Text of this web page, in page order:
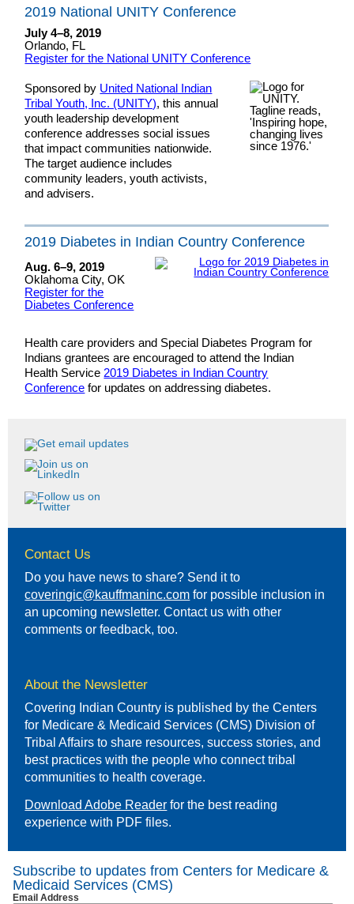
2019 National UNITY Conference
July 4–8, 2019
Orlando, FL
Register for the National UNITY Conference
Sponsored by United National Indian
Tribal Youth, Inc. (UNITY), this annual
youth leadership development
conference addresses social issues
that impact communities nationwide.
The target audience includes
community leaders, youth activists,
and advisers.
2019 Diabetes in Indian Country Conference
Aug. 6–9, 2019
Oklahoma City, OK
Register for the
Diabetes Conference
Health care providers and Special Diabetes Program for
Indians grantees are encouraged to attend the Indian
Health Service 2019 Diabetes in Indian Country
Conference for updates on addressing diabetes.
Contact Us
Do you have news to share? Send it to
coveringic@kauffmaninc.com for possible inclusion in
an upcoming newsletter. Contact us with other
comments or feedback, too.
About the Newsletter
Covering Indian Country is published by the Centers
for Medicare & Medicaid Services (CMS) Division of
Tribal Affairs to share resources, success stories, and
best practices with the people who connect tribal
communities to health coverage.
Download Adobe Reader for the best reading
experience with PDF files.
Subscribe to updates from Centers for Medicare &
Medicaid Services (CMS)
Email Address